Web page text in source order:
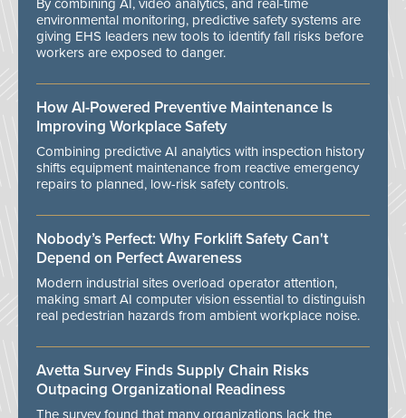
By combining AI, video analytics, and real-time
environmental monitoring, predictive safety systems are
giving EHS leaders new tools to identify fall risks before
workers are exposed to danger.
How AI-Powered Preventive Maintenance Is
Improving Workplace Safety
Combining predictive AI analytics with inspection history
shifts equipment maintenance from reactive emergency
repairs to planned, low-risk safety controls.
Nobody’s Perfect: Why Forklift Safety Can't
Depend on Perfect Awareness
Modern industrial sites overload operator attention,
making smart AI computer vision essential to distinguish
real pedestrian hazards from ambient workplace noise.
Avetta Survey Finds Supply Chain Risks
Outpacing Organizational Readiness